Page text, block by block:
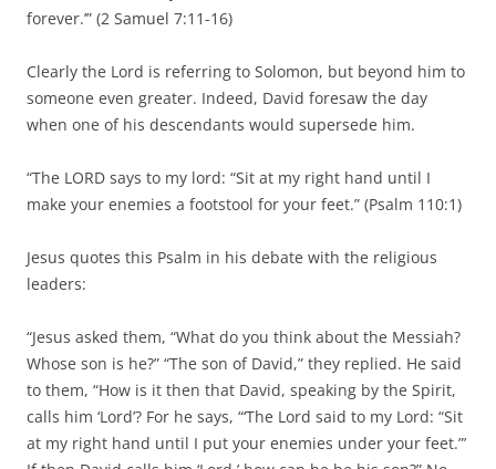
forever.’” (2 Samuel 7:11-16)
Clearly the Lord is referring to Solomon, but beyond him to
someone even greater. Indeed, David foresaw the day
when one of his descendants would supersede him.
“The LORD says to my lord: “Sit at my right hand until I
make your enemies a footstool for your feet.” (Psalm 110:1)
Jesus quotes this Psalm in his debate with the religious
leaders:
“Jesus asked them, “What do you think about the Messiah?
Whose son is he?” “The son of David,” they replied. He said
to them, “How is it then that David, speaking by the Spirit,
calls him ‘Lord’? For he says, “‘The Lord said to my Lord: “Sit
at my right hand until I put your enemies under your feet.”’